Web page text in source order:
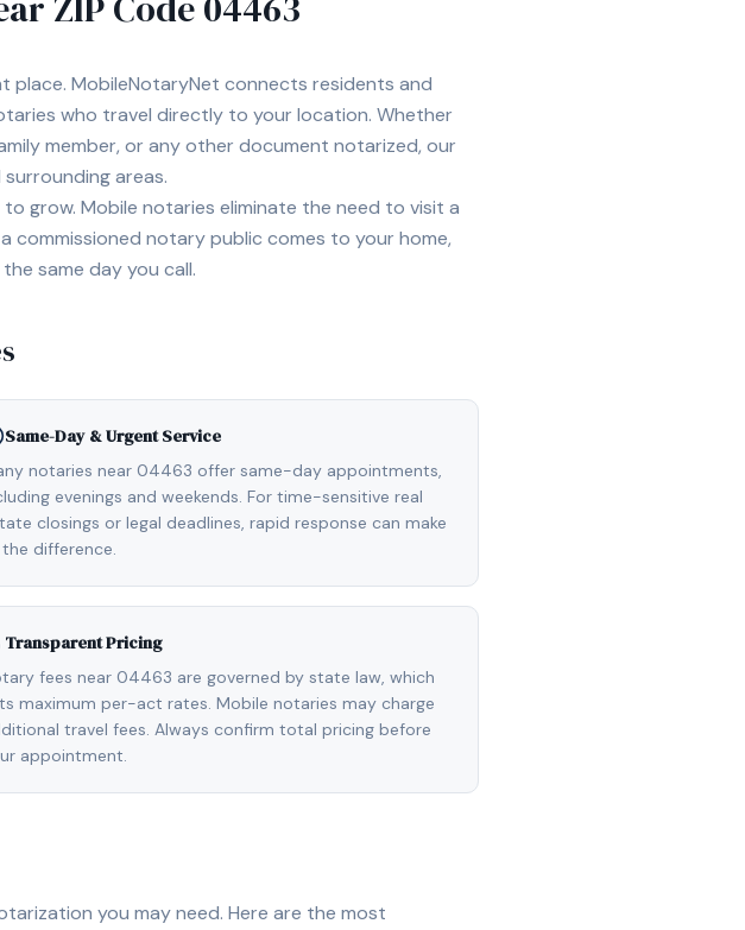
place. MobileNotaryNet connects residents and
who travel directly to your location. Whether
member, or any other document notarized, our
surrounding areas.
grow. Mobile notaries eliminate the need to visit a
commissioned notary public comes to your home,
same day you call.
Same-Day & Urgent Service
notaries near 04463 offer same-day appointments,
evenings and weekends. For time-sensitive real
closings or legal deadlines, rapid response can make
the difference.
Transparent Pricing
fees near 04463 are governed by state law, which
maximum per-act rates. Mobile notaries may charge
travel fees. Always confirm total pricing before
appointment.
you may need. Here are the most